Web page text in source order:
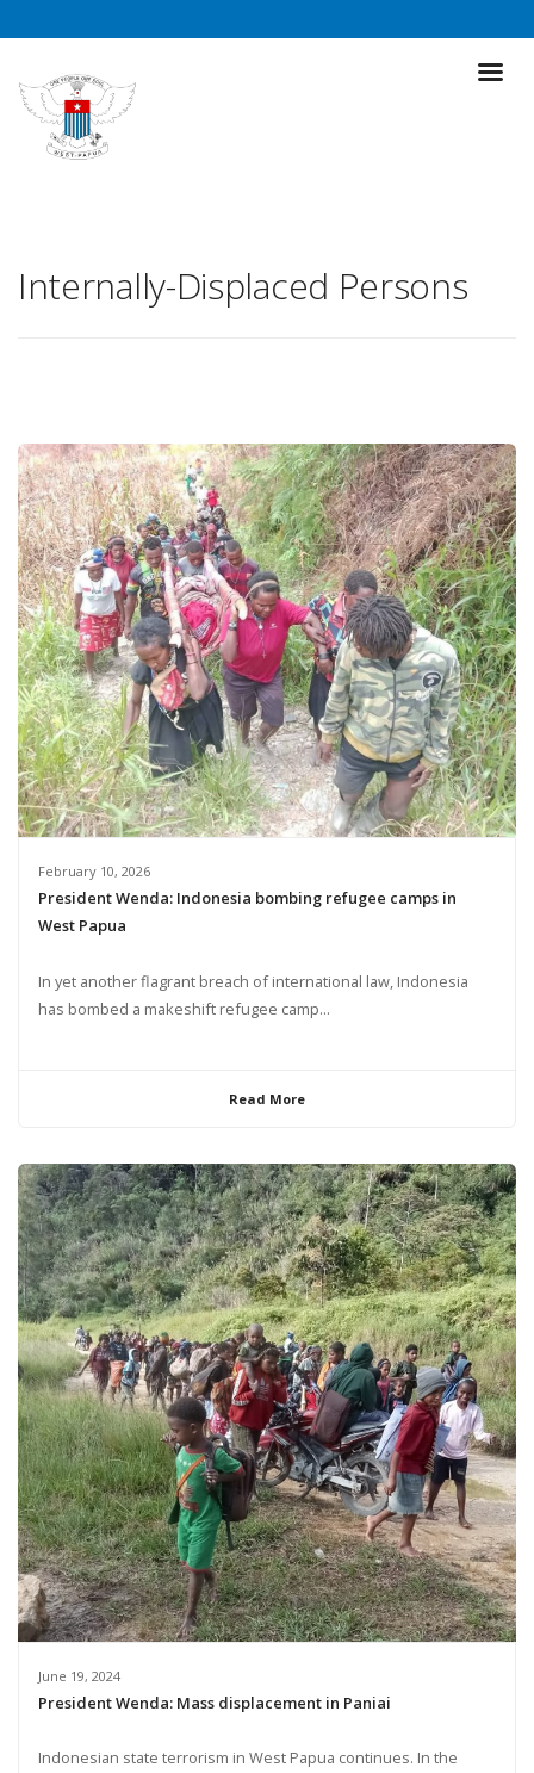
Internally-Displaced Persons
February 10, 2026
President Wenda: Indonesia bombing refugee camps in
West Papua
In yet another flagrant breach of international law, Indonesia
has bombed a makeshift refugee camp...
Read More
June 19, 2024
President Wenda: Mass displacement in Paniai
Indonesian state terrorism in West Papua continues. In the